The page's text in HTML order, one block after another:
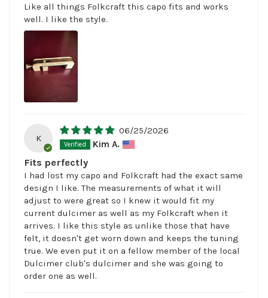
Like all things Folkcraft this capo fits and works
well. I like the style.
K
06/25/2026
Kim A.
Fits perfectly
I had lost my capo and Folkcraft had the exact same
design I like. The measurements of what it will
adjust to were great so I knew it would fit my
current dulcimer as well as my Folkcraft when it
arrives. I like this style as unlike those that have
felt, it doesn't get worn down and keeps the tuning
true. We even put it on a fellow member of the local
Dulcimer club's dulcimer and she was going to
order one as well.